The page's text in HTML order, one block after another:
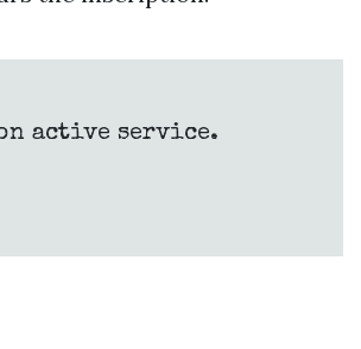
active service.